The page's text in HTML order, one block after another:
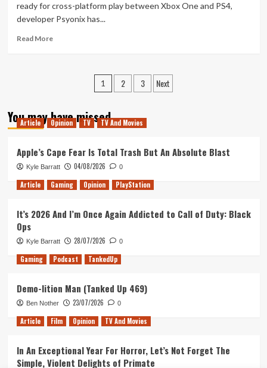
Play
Too!
ready for cross-platform play between Xbox One and PS4,
developer Psyonix has...
Read MoreRead
Xbox
One
PS4
Crossplay
Ready
To
Posts
1 2 3 Next
You may have missed
Article Opinion TV TV And Movies
Apple’s Cape Fear Is Total Trash But An Absolute Blast
Kyle Barratt 04/08/2026 0
Article Gaming Opinion PlayStation
It’s 2026 And I’m Once Again Addicted to Call of Duty: Black
Ops
Kyle Barratt 28/07/2026 0
Gaming Podcast TankedUp
Demo-lition Man (Tanked Up 469)
Ben Nother 23/07/2026 0
Article Film Opinion TV And Movies
In An Exceptional Year For Horror, Let’s Not Forget The
Simple, Violent Delights of Primate